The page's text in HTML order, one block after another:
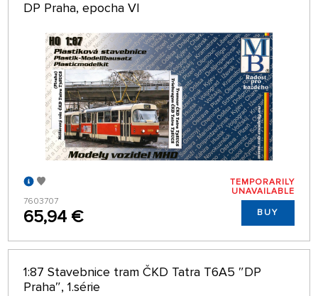
DP Praha, epocha VI
7603707
65,94 €
TEMPORARILY
UNAVAILABLE
BUY
1:87 Stavebnice tram ČKD Tatra T6A5 ″DP
Praha″, 1.série